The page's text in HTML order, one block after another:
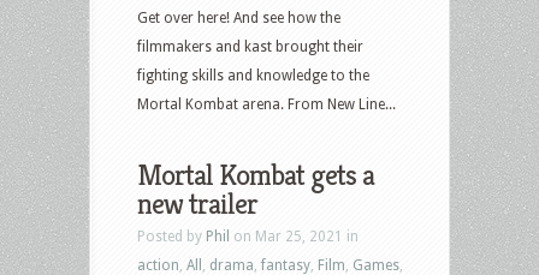
Get over here! And see how the
filmmakers and kast brought their
fighting skills and knowledge to the
Mortal Kombat arena. From New Line...
Mortal Kombat gets a
new trailer
Posted by Phil on Mar 25, 2021 in
action All drama ,fantasy Film Games